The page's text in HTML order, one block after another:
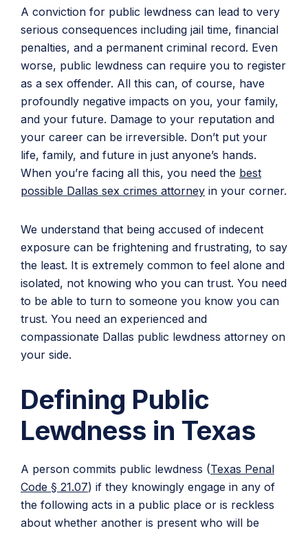
A conviction for public lewdness can lead to very
serious consequences including jail time, financial
penalties, and a permanent criminal record. Even
worse, public lewdness can require you to register
as a sex offender. All this can, of course, have
profoundly negative impacts on you, your family,
and your future. Damage to your reputation and
your career can be irreversible. Don’t put your
life, family, and future in just anyone’s hands.
When you’re facing all this, you need the best
possible Dallas sex crimes attorney in your corner.
We understand that being accused of indecent
exposure can be frightening and frustrating, to say
the least. It is extremely common to feel alone and
isolated, not knowing who you can trust. You need
to be able to turn to someone you know you can
trust. You need an experienced and
compassionate Dallas public lewdness attorney on
your side.
Defining Public
Lewdness in Texas
A person commits public lewdness (Texas Penal
Code § 21.07) if they knowingly engage in any of
the following acts in a public place or is reckless
about whether another is present who will be